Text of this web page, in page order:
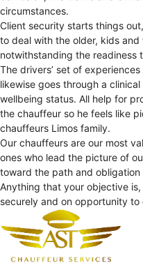
circumstances.
Client security starts things
to deal with the older, kids
notwithstanding the readiness
The drivers’ set of
likewise goes through a
wellbeing status. All help for
the chauffeur so he feels like
chauffeurs Limos family.
Our chauffeurs are our most
ones who lead the picture of
toward the path and obligation
Anything that your objective
securely and on opportunity